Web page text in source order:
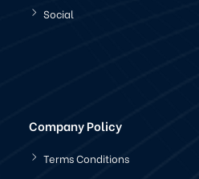
Social
Company Policy
Terms Conditions